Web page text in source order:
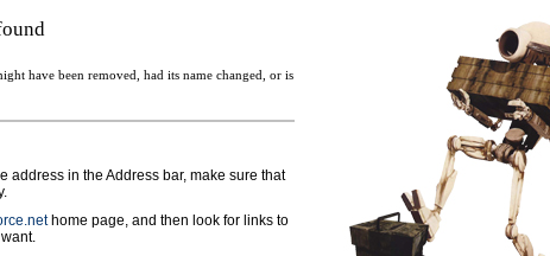
have been removed, had its name changed, or is
address in the Address bar, make sure that
home page, and then look for links to